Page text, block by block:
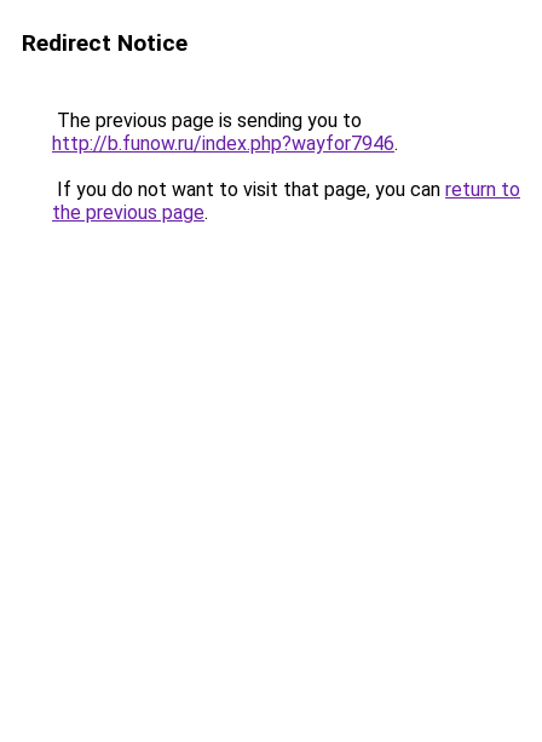
Redirect Notice
The previous page is sending you to
http://b.funow.ru/index.php?wayfor7946.
If you do not want to visit that page, you can return to
the previous page.